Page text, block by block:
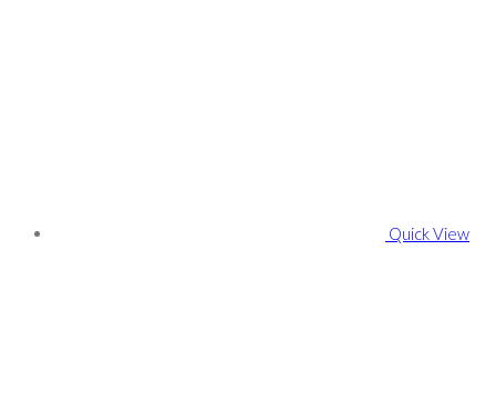
Quick View